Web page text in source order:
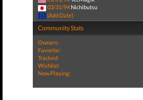
03/31/94 Nichibutsu
(Add Date)
Community Stats
Owners:
Favorite:
Tracked:
Wishlist:
Now Playing: